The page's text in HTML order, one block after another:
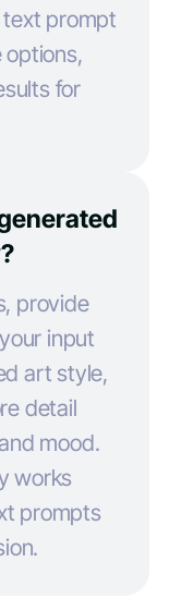
prompt
for
provide
input
art style,
detail
mood.
works
prompts